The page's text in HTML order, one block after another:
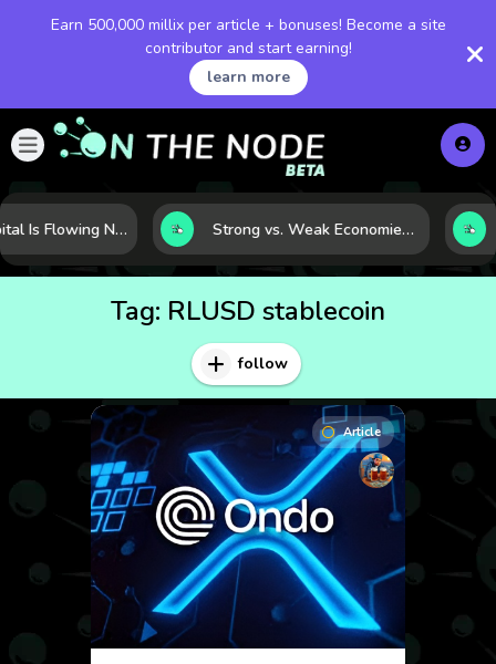
Earn 500,000 millix per article + bonuses! Become a site
contributor and start earning!
learn more
Where Capital Is Flowing Next: 10 Global Markets Poised for the Next Growth Shift Strong vs. Weak Economies: 5 Data Signals That Reveal the Difference
Tag: RLUSD stablecoin
follow
Article